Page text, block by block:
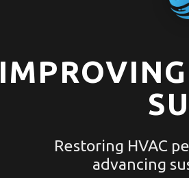
Restoring HVAC
advancing